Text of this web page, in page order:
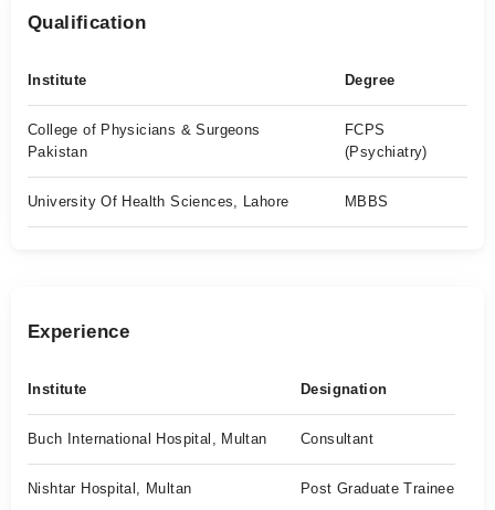
Qualification
Institute Degree
College of Physicians & Surgeons
Pakistan
FCPS
(Psychiatry)
University Of Health Sciences, Lahore MBBS
Experience
Institute Designation
Buch International Hospital, Multan Consultant
Nishtar Hospital, Multan Post Graduate Trainee